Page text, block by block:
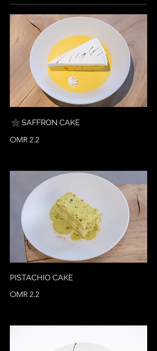
SAFFRON CAKE
OMR 2.2
PISTACHIO CAKE
OMR 2.2